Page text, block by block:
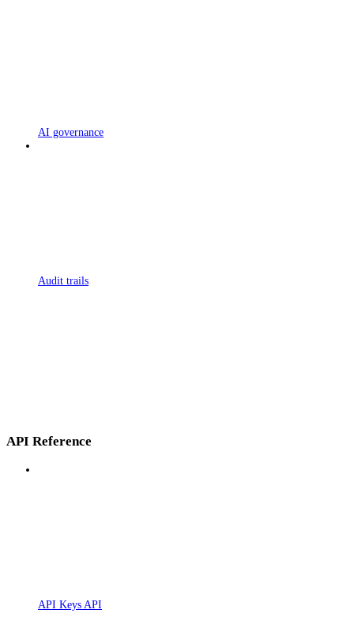
AI governance
Audit trails
API Reference
API Keys API